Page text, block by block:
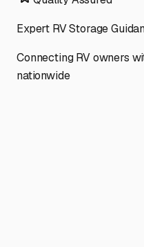
Expert RV Storage
Connecting RV owners
nationwide